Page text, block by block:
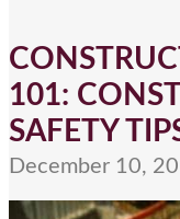
101:
SAFETY
December 10,